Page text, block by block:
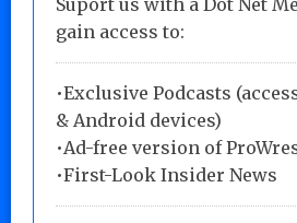
gain access to:
•Exclusive Podcasts
& Android devices)
•Ad-free version of
•First-Look Insider News